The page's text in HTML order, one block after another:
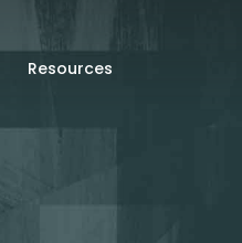
Resources